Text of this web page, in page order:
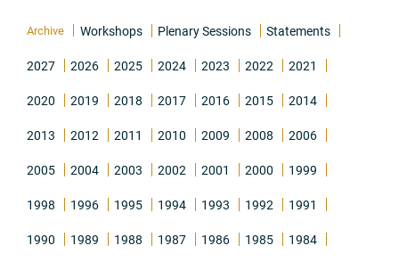
Archive Workshops Plenary Sessions Statements
2027 2026 2025 2024 2023 2022 2021
2020 2019 2018 2017 2016 2015 2014
2013 2012 2011 2010 2009 2008 2006
2005 2004 2003 2002 2001 2000 1999
1998 1996 1995 1994 1993 1992 1991
1990 1989 1988 1987 1986 1985 1984